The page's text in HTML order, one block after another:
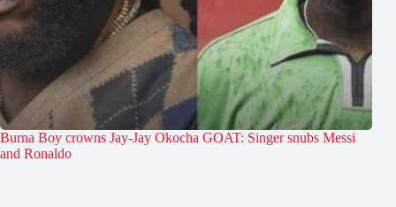
Burna Boy crowns Jay-Jay Okocha GOAT: Singer snubs Messi
and Ronaldo